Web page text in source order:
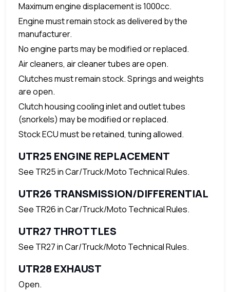
Maximum engine displacement is 1000cc.
Engine must remain stock as delivered by the
manufacturer.
No engine parts may be modified or replaced.
Air cleaners, air cleaner tubes are open.
Clutches must remain stock. Springs and weights
are open.
Clutch housing cooling inlet and outlet tubes
(snorkels) may be modified or replaced.
Stock ECU must be retained, tuning allowed.
UTR25 ENGINE REPLACEMENT
See TR25 in Car/Truck/Moto Technical Rules.
UTR26 TRANSMISSION/DIFFERENTIAL
See TR26 in Car/Truck/Moto Technical Rules.
UTR27 THROTTLES
See TR27 in Car/Truck/Moto Technical Rules.
UTR28 EXHAUST
Open.